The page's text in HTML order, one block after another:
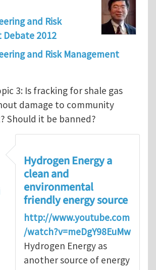
and Risk
Debate 2012
and Risk Management
3: Is fracking for shale gas
damage to community
Should it be banned?
Hydrogen Energy a
clean and
environmental
friendly energy source
http://www.youtube.com
/watch?v=meDgY98EuMw
Hydrogen Energy as
another source of energy